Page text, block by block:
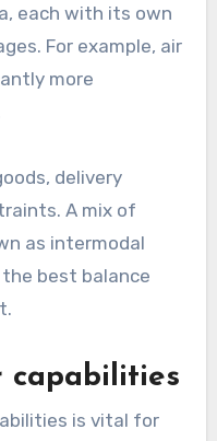
each with its own
For example, air
more
delivery
A mix of
as intermodal
best balance
capabilities
is vital for